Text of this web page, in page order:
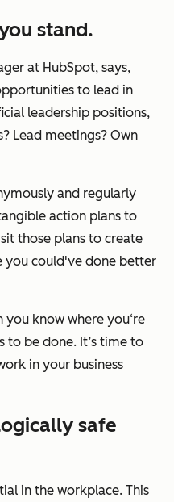
stand.
at HubSpot, says,
to lead in
leadership positions,
Lead meetings? Own
and regularly
action plans to
those plans to create
you could've done better
know where you‘re
to be done. It’s time to
in your business
safe
in the workplace. This